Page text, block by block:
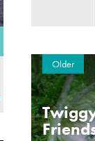
Older